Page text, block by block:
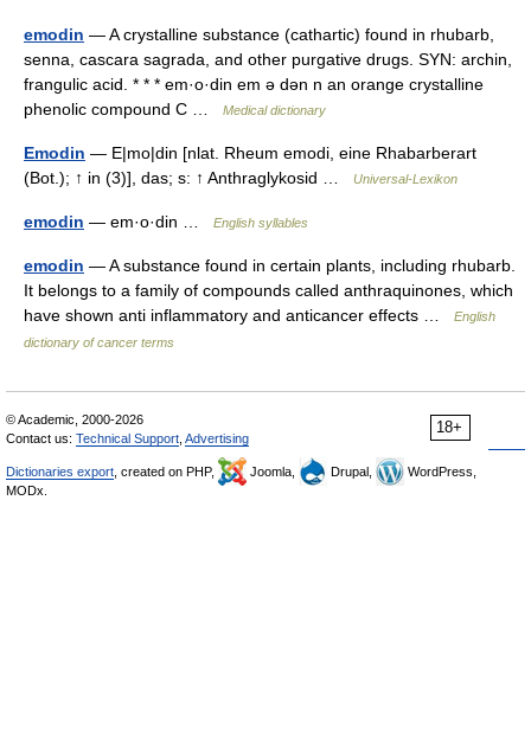
emodin — A crystalline substance (cathartic) found in rhubarb,
senna, cascara sagrada, and other purgative drugs. SYN: archin,
frangulic acid. * * * em·o·din em ə dən n an orange crystalline
phenolic compound C …
Medical dictionary
Emodin — E|mo|din [nlat. Rheum emodi, eine Rhabarberart
(Bot.); ↑ in (3)], das; s: ↑ Anthraglykosid …
Universal-Lexikon
emodin — em·o·din … English syllables
emodin — A substance found in certain plants, including rhubarb.
It belongs to a family of compounds called anthraquinones, which
have shown anti inflammatory and anticancer effects …
English
dictionary of cancer terms
18+
© Academic, 2000-2026
Contact us: Technical Support Advertising
Dictionaries export , created on PHP, Joomla, Drupal,
WordPress,
MODx.